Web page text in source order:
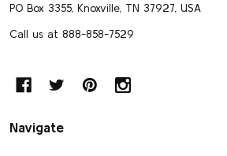
PO Box 3355, Knoxville, TN 37927, USA
Call us at 888-858-7529
Navigate